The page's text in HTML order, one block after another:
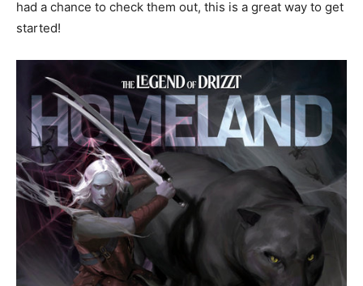
had a chance to check them out, this is a great way to get
started!